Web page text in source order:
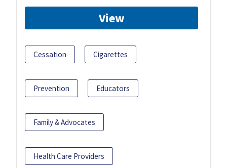
View
Cessation Cigarettes
Prevention Educators
Family & Advocates
Health Care Providers